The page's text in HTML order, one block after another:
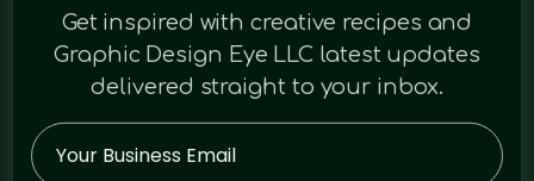
Get inspired with creative recipes and
Graphic Design Eye LLC latest updates
delivered straight to your inbox.